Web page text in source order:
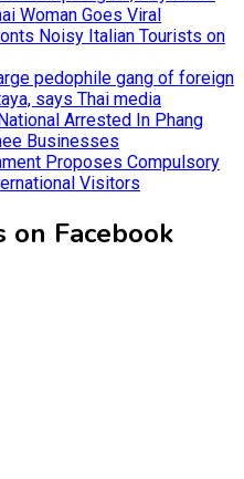
Woman Goes Viral
Noisy Italian Tourists on
pedophile gang of foreign
says Thai media
Arrested In Phang
Businesses
Proposes Compulsory
Visitors
on Facebook